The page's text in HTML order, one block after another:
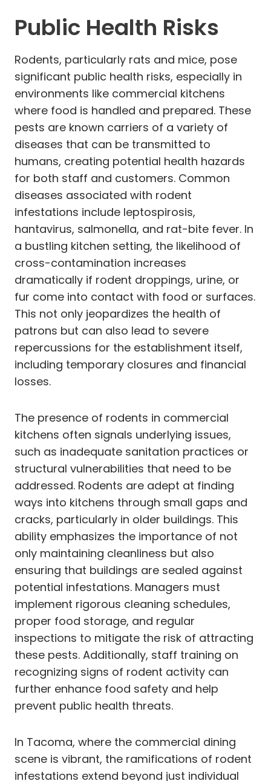
Public Health Risks
Rodents, particularly rats and mice, pose
significant public health risks, especially in
environments like commercial kitchens
where food is handled and prepared. These
pests are known carriers of a variety of
diseases that can be transmitted to
humans, creating potential health hazards
for both staff and customers. Common
diseases associated with rodent
infestations include leptospirosis,
hantavirus, salmonella, and rat-bite fever. In
a bustling kitchen setting, the likelihood of
cross-contamination increases
dramatically if rodent droppings, urine, or
fur come into contact with food or surfaces.
This not only jeopardizes the health of
patrons but can also lead to severe
repercussions for the establishment itself,
including temporary closures and financial
losses.
The presence of rodents in commercial
kitchens often signals underlying issues,
such as inadequate sanitation practices or
structural vulnerabilities that need to be
addressed. Rodents are adept at finding
ways into kitchens through small gaps and
cracks, particularly in older buildings. This
ability emphasizes the importance of not
only maintaining cleanliness but also
ensuring that buildings are sealed against
potential infestations. Managers must
implement rigorous cleaning schedules,
proper food storage, and regular
inspections to mitigate the risk of attracting
these pests. Additionally, staff training on
recognizing signs of rodent activity can
further enhance food safety and help
prevent public health threats.
In Tacoma, where the commercial dining
scene is vibrant, the ramifications of rodent
infestations extend beyond just individual